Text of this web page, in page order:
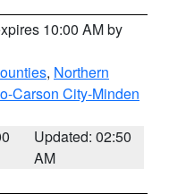
10:00 AM by
, Northern
Carson City-Minden
Updated: 02:50
AM